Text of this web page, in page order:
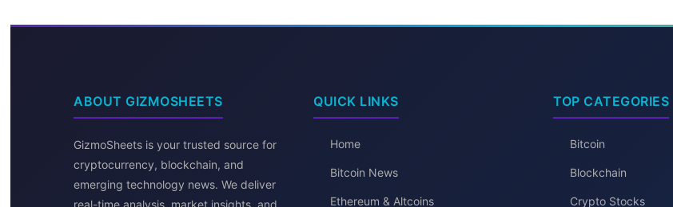
ABOUT GIZMOSHEETS
GizmoSheets is your trusted source for
cryptocurrency, blockchain, and
emerging technology news. We deliver
real-time analysis, market insights, and
QUICK LINKS
Home
Bitcoin News
Ethereum & Altcoins
TOP CATEGORIES
Bitcoin
Blockchain
Crypto Stocks